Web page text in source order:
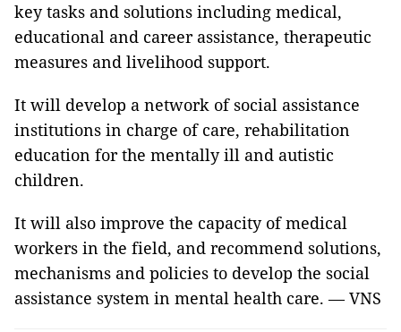
key tasks and solutions including medical,
educational and career assistance, therapeutic
measures and livelihood support.
It will develop a network of social assistance
institutions in charge of care, rehabilitation
education for the mentally ill and autistic
children.
It will also improve the capacity of medical
workers in the field, and recommend solutions,
mechanisms and policies to develop the social
assistance system in mental health care. — VNS